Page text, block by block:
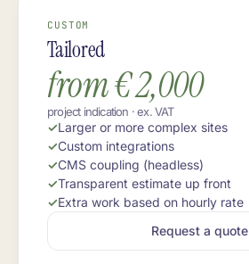
CUSTOM
Tailored
from € 2,000
project indication · ex. VAT
Larger or more complex sites
Custom integrations
CMS coupling (headless)
Transparent estimate up front
Extra work based on hourly rate
Request a quote